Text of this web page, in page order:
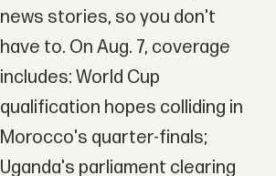
news stories, so you don't
have to. On Aug. 7, coverage
includes: World Cup
qualification hopes colliding in
Morocco's quarter-finals;
Uganda's parliament clearing